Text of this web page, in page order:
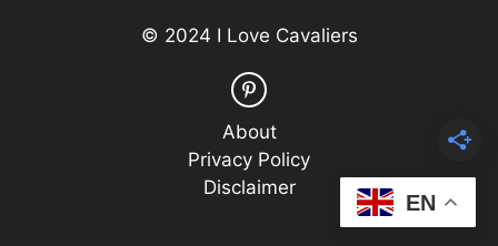
© 2024 I Love Cavaliers
About
Privacy Policy
Disclaimer
EN